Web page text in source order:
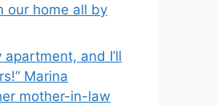
our home all by
and I’ll
Marina
mother-in-law